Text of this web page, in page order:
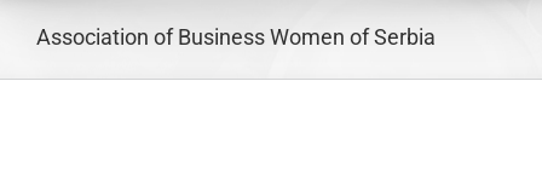
Association of Business Women of Serbia